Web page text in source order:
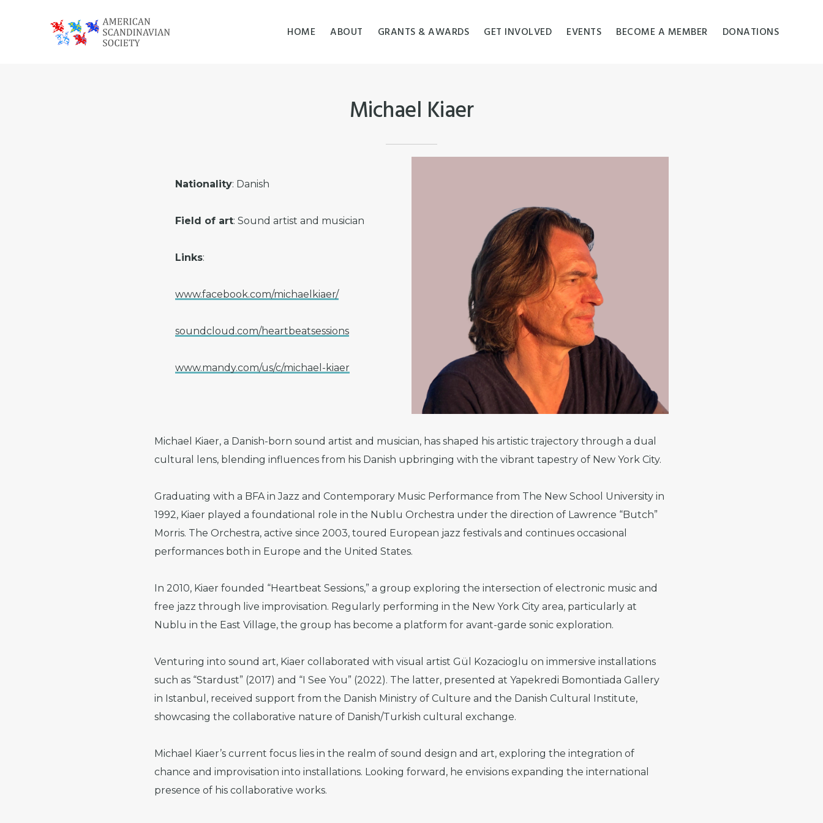
HOME ABOUT GRANTS & AWARDS GET INVOLVED EVENTS BECOME A MEMBER DONATIONS
Michael Kiaer
Nationality: Danish
Field of art: Sound artist and musician
Links:
www.facebook.com/michaelkiaer/
soundcloud.com/heartbeatsessions
www.mandy.com/us/c/michael-kiaer
Michael Kiaer, a Danish-born sound artist and musician, has shaped his artistic trajectory through a dual
cultural lens, blending influences from his Danish upbringing with the vibrant tapestry of New York City.
Graduating with a BFA in Jazz and Contemporary Music Performance from The New School University in
1992, Kiaer played a foundational role in the Nublu Orchestra under the direction of Lawrence “Butch”
Morris. The Orchestra, active since 2003, toured European jazz festivals and continues occasional
performances both in Europe and the United States.
In 2010, Kiaer founded “Heartbeat Sessions,” a group exploring the intersection of electronic music and
free jazz through live improvisation. Regularly performing in the New York City area, particularly at
Nublu in the East Village, the group has become a platform for avant-garde sonic exploration.
Venturing into sound art, Kiaer collaborated with visual artist Gül Kozacioglu on immersive installations
such as “Stardust” (2017) and “I See You” (2022). The latter, presented at Yapekredi Bomontiada Gallery
in Istanbul, received support from the Danish Ministry of Culture and the Danish Cultural Institute,
showcasing the collaborative nature of Danish/Turkish cultural exchange.
Michael Kiaer’s current focus lies in the realm of sound design and art, exploring the integration of
chance and improvisation into installations. Looking forward, he envisions expanding the international
presence of his collaborative works.